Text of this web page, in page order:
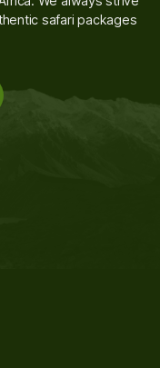
safari packages